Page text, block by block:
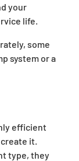
your
life.
some
system or a
efficient
it.
type, they